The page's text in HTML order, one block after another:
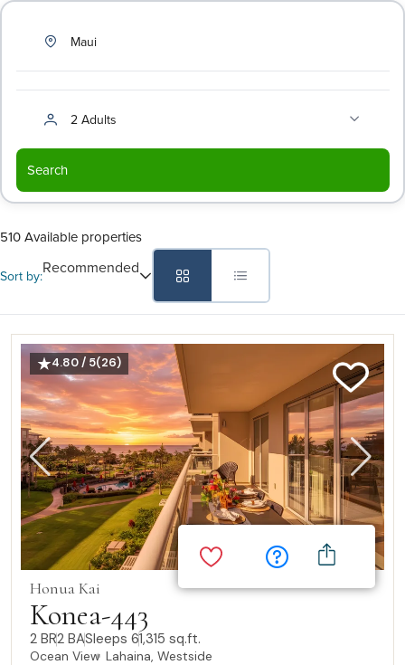
Maui
2 Adults
Search
510 Available properties
Sort by:Recommended
4.80 / 5(26)
Honua Kai
Konea-443
2 BR2 BASleeps 61,315 sq.ft.
Ocean View Lahaina, Westside